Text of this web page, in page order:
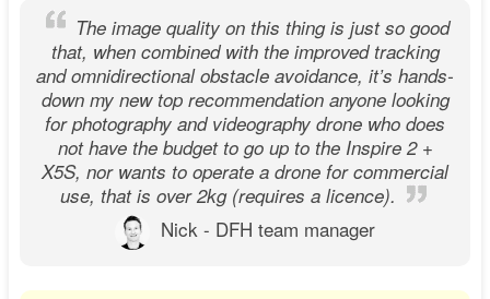
The image quality on this thing is just so good
that, when combined with the improved tracking
and omnidirectional obstacle avoidance, it’s hands-
down my new top recommendation anyone looking
for photography and videography drone who does
not have the budget to go up to the Inspire 2 +
X5S, nor wants to operate a drone for commercial
use, that is over 2kg (requires a licence).
Nick - DFH team manager